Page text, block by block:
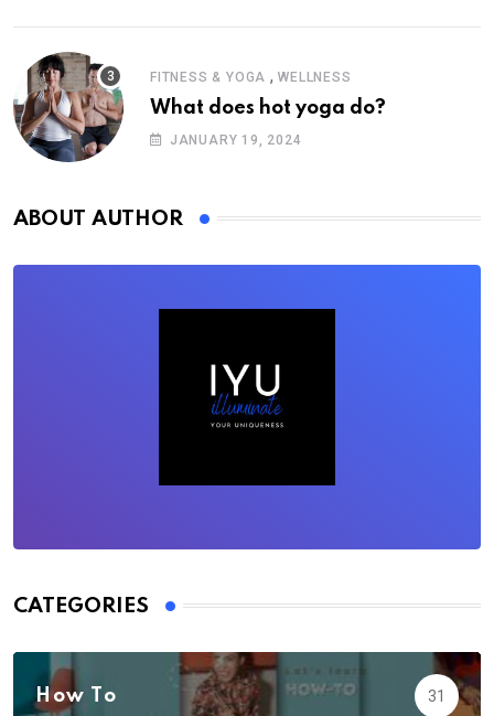
FITNESS & YOGA ,WELLNESS
What does hot yoga do?
JANUARY 19, 2024
ABOUT AUTHOR
CATEGORIES
How To 31